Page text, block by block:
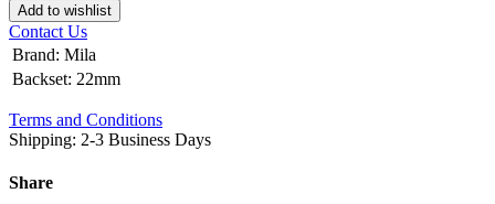
Add to wishlist
Contact Us
Brand: Mila
Backset: 22mm
Terms and Conditions
Shipping: 2-3 Business Days
Share